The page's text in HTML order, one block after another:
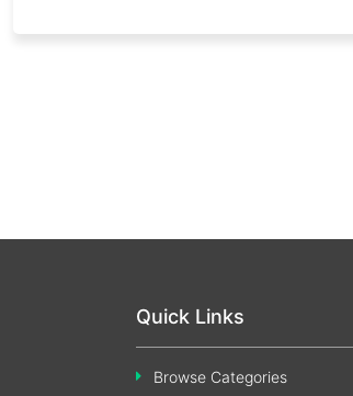
Quick Links
Browse Categories